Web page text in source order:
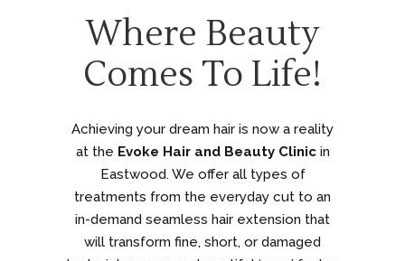
Where Beauty
Comes To Life!
Achieving your dream hair is now a reality
at the Evoke Hair and Beauty Clinicin
Eastwood. We offer all types of
treatments from the everyday cut to an
in-demand seamless hair extension that
will transform fine, short, or damaged